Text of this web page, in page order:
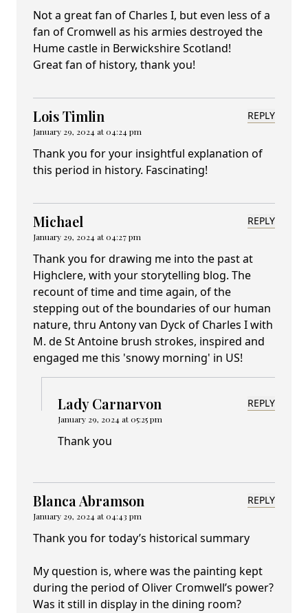
Not a great fan of Charles I, but even less of a
fan of Cromwell as his armies destroyed the
Hume castle in Berwickshire Scotland!
Great fan of history, thank you!
Lois Timlin
January 29, 2024 at 04:24 pm
REPLY
Thank you for your insightful explanation of
this period in history. Fascinating!
Michael
January 29, 2024 at 04:27 pm
REPLY
Thank you for drawing me into the past at
Highclere, with your storytelling blog. The
recount of time and time again, of the
stepping out of the boundaries of our human
nature, thru Antony van Dyck of Charles I with
M. de St Antoine brush strokes, inspired and
engaged me this 'snowy morning' in US!
Lady Carnarvon
January 29, 2024 at 05:25 pm
REPLY
Thank you
Blanca Abramson
January 29, 2024 at 04:43 pm
REPLY
Thank you for today’s historical summary
My question is, where was the painting kept
during the period of Oliver Cromwell’s power?
Was it still in display in the dining room?